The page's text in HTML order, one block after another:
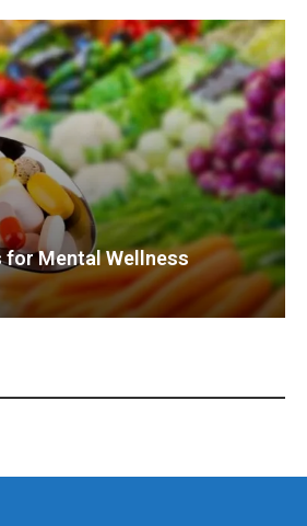
nutraceutical concepts
era...